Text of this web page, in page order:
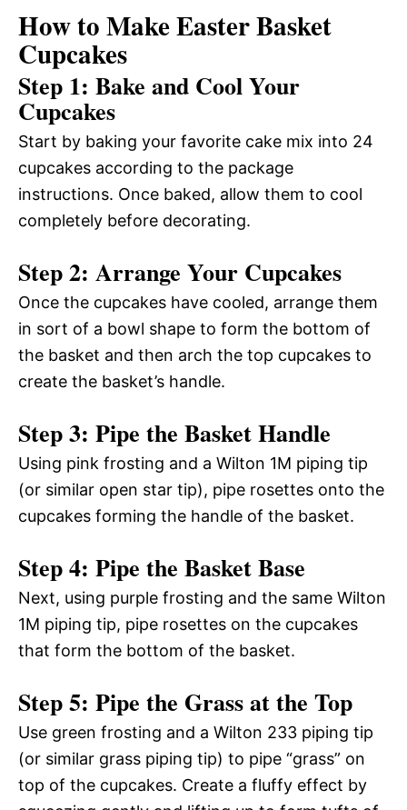
How to Make Easter Basket
Cupcakes
Step 1: Bake and Cool Your
Cupcakes
Start by baking your favorite cake mix into 24
cupcakes according to the package
instructions. Once baked, allow them to cool
completely before decorating.
Step 2: Arrange Your Cupcakes
Once the cupcakes have cooled, arrange them
in sort of a bowl shape to form the bottom of
the basket and then arch the top cupcakes to
create the basket’s handle.
Step 3: Pipe the Basket Handle
Using pink frosting and a Wilton 1M piping tip
(or similar open star tip), pipe rosettes onto the
cupcakes forming the handle of the basket.
Step 4: Pipe the Basket Base
Next, using purple frosting and the same Wilton
1M piping tip, pipe rosettes on the cupcakes
that form the bottom of the basket.
Step 5: Pipe the Grass at the Top
Use green frosting and a Wilton 233 piping tip
(or similar grass piping tip) to pipe “grass” on
top of the cupcakes. Create a fluffy effect by